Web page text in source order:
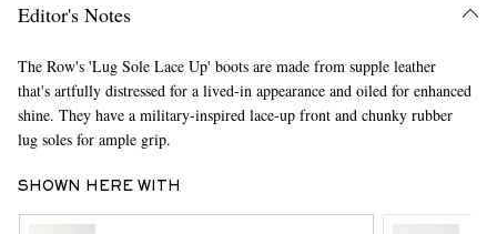
Editor's Notes
The Row's 'Lug Sole Lace Up' boots are made from supple leather
that's artfully distressed for a lived-in appearance and oiled for enhanced
shine. They have a military-inspired lace-up front and chunky rubber
lug soles for ample grip.
SHOWN HERE WITH